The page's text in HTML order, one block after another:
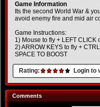
Game Information
Its the second World War &
avoid enemy fire and mid air
Game Instructions:
1) Mouse to fly + LEFT CLICK
2) ARROW KEYS to fly +
SPACE TO BOOST
Rating: Login to
Comments